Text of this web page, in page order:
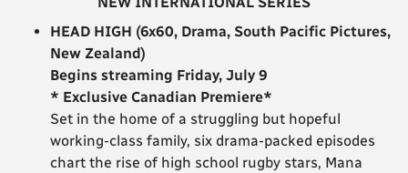
HEAD HIGH (6x60, Drama, South Pacific Pictures,
New Zealand)
Begins streaming Friday, July 9
* Exclusive Canadian Premiere*
Set in the home of a struggling but hopeful
working-class family, six drama-packed episodes
chart the rise of high school rugby stars, Mana